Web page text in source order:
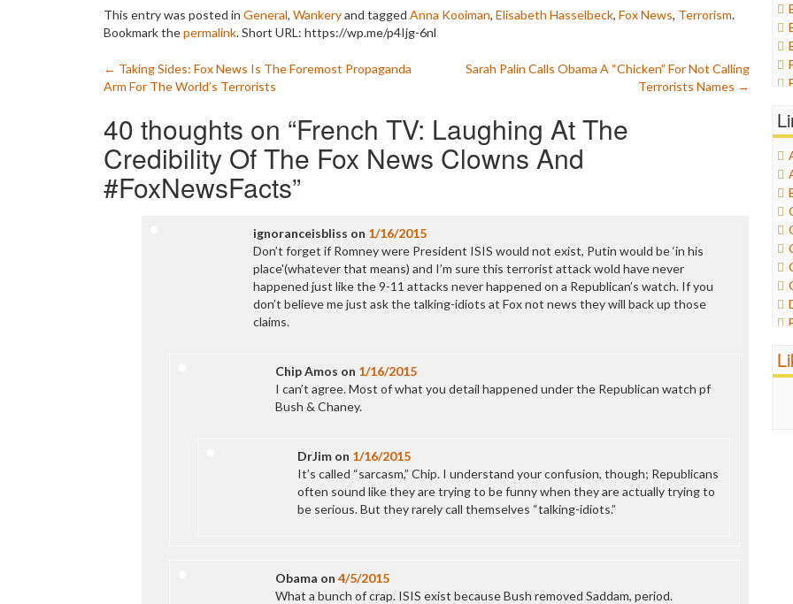
This entry was posted in General, Wankeryand tagged Anna Kooiman, Elisabeth Hasselbeck, Fox News, Terrorism.
Bookmark thepermalink.Short URL: https://wp.me/p4Ijg-6nl
Post
navigation
← Taking Sides: Fox News Is The Foremost Propaganda
Arm For The World’s Terrorists
Sarah Palin Calls Obama A “Chicken” For Not Calling
Terrorists Names →
40 thoughts on “French TV: Laughing At The
Credibility Of The Fox News Clowns And
#FoxNewsFacts”
ignoranceisbliss on 1/16/2015
Don’t forget if Romney were President ISIS would not exist, Putin would be ‘in his
place'(whatever that means) and I’m sure this terrorist attack wold have never
happened just like the 9-11 attacks never happened on a Republican’s watch. If you
don’t believe me just ask the talking-idiots at Fox not news they will back up those
claims.
Chip Amos on 1/16/2015
I can’t agree. Most of what you detail happened under the Republican watch pf
Bush & Chaney.
DrJimon 1/16/2015
It’s called “sarcasm,” Chip. I understand your confusion, though; Republicans
often sound like they are trying to be funny when they are actually trying to
be serious. But they rarely call themselves “talking-idiots.”
Obama on 4/5/2015
What a bunch of crap. ISIS exist because Bush removed Saddam, period.